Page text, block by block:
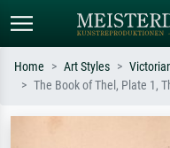
Home Art Styles
The Book of Thel, Plate 1,